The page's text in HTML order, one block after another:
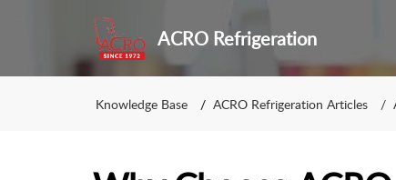
ACRO Refrigeration
Knowledge Base ACRO Refrigeration Articles